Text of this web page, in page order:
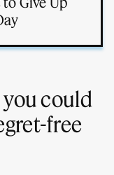
you could
free